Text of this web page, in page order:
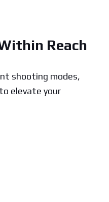
Reach
shooting modes,
elevate your